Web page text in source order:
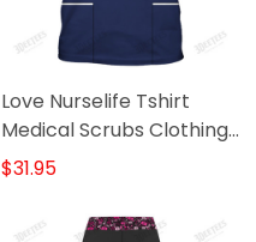
Love Nurselife Tshirt
Medical Scrubs Clothing
Custom Nurse Tshirt
$31.95